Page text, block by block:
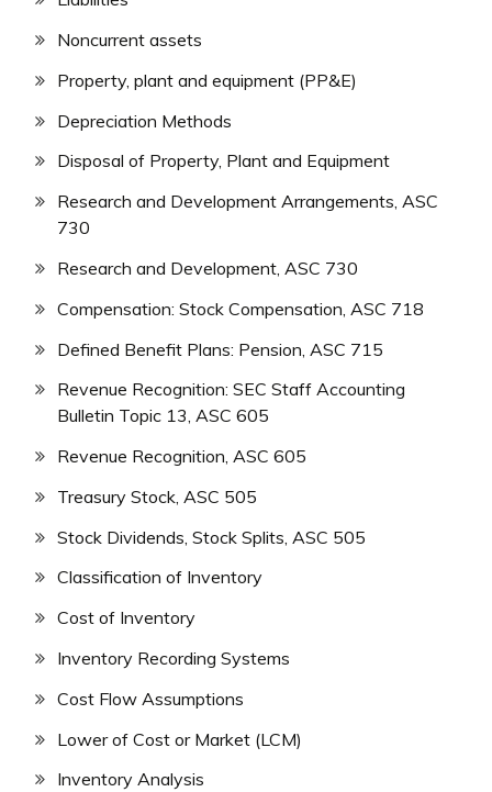
Noncurrent assets
Property, plant and equipment (PP&E)
Depreciation Methods
Disposal of Property, Plant and Equipment
Research and Development Arrangements, ASC
730
Research and Development, ASC 730
Compensation: Stock Compensation, ASC 718
Defined Benefit Plans: Pension, ASC 715
Revenue Recognition: SEC Staff Accounting
Bulletin Topic 13, ASC 605
Revenue Recognition, ASC 605
Treasury Stock, ASC 505
Stock Dividends, Stock Splits, ASC 505
Classification of Inventory
Cost of Inventory
Inventory Recording Systems
Cost Flow Assumptions
Lower of Cost or Market (LCM)
Inventory Analysis